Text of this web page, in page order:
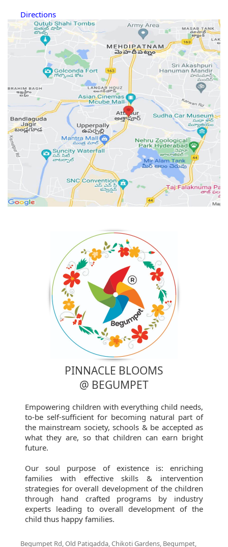
Directions
PINNACLE BLOOMS
@ BEGUMPET
Empowering children with everything child needs,
to-be self-sufficient for becoming natural part of
the mainstream society, schools & be accepted as
what they are, so that children can earn bright
future.
Our soul purpose of existence is: enriching
families with effective skills & intervention
strategies for overall development of the children
through hand crafted programs by industry
experts leading to overall development of the
child thus happy families.
Begumpet Rd, Old Patigadda, Chikoti Gardens, Begumpet,